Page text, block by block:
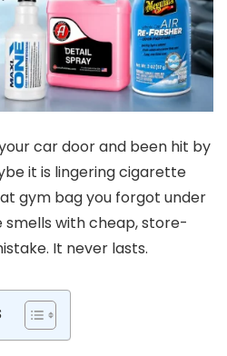
car door and been hit by
it is lingering cigarette
gym bag you forgot under
smells with cheap, store-
It never lasts.